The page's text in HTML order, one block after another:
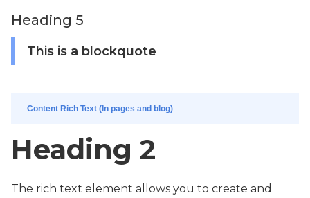
Heading 5
This is a blockquote
Content Rich Text (In pages and blog)
Heading 2
The rich text element allows you to create and